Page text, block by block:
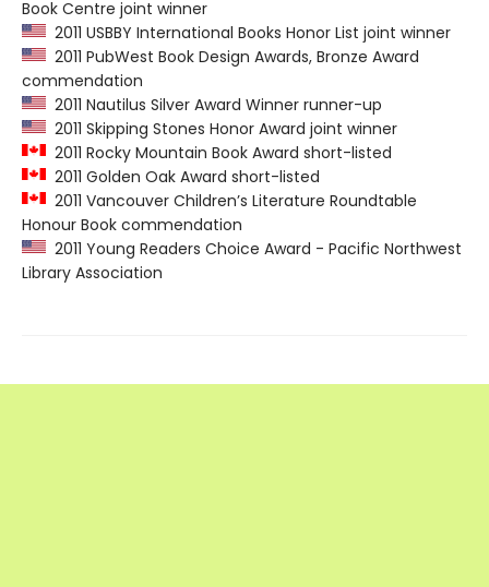
Book Centre joint winner
2011 USBBY International Books Honor List joint winner
2011 PubWest Book Design Awards, Bronze Award
commendation
2011 Nautilus Silver Award Winner runner-up
2011 Skipping Stones Honor Award joint winner
2011 Rocky Mountain Book Award short-listed
2011 Golden Oak Award short-listed
2011 Vancouver Children’s Literature Roundtable
Honour Book commendation
2011 Young Readers Choice Award - Pacific Northwest
Library Association